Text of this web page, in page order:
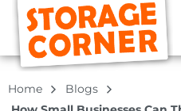
Home
Blogs